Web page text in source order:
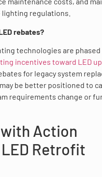
regulations.
rebates?
technologies are phased
incentives toward LED
for legacy system
be better positioned to
requirements change or
Action
Retrofit